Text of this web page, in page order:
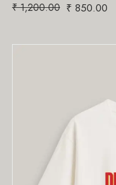
₹1,200.00 ₹ 850.00